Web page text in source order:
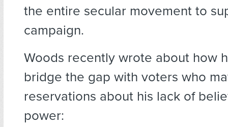
the entire secular movement to
campaign.
Woods recently wrote about how
bridge the gap with voters who
reservations about his lack of
power: